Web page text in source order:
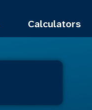
Calculators